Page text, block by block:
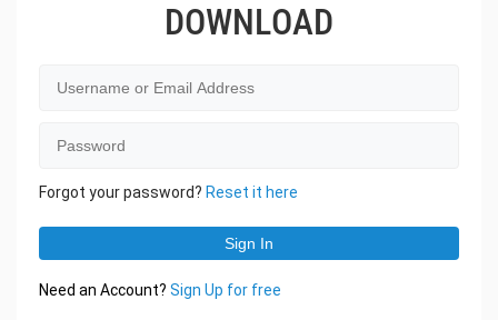
DOWNLOAD
Forgot your password? Reset it here
Need an Account? Sign Up for free